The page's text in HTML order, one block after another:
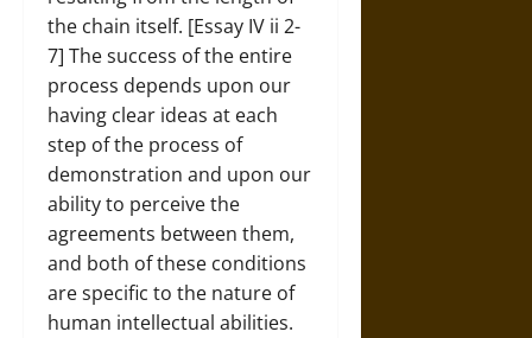
the chain itself. [Essay IV ii 2-
7] The success of the entire
process depends upon our
having clear ideas at each
step of the process of
demonstration and upon our
ability to perceive the
agreements between them,
and both of these conditions
are specific to the nature of
human intellectual abilities.